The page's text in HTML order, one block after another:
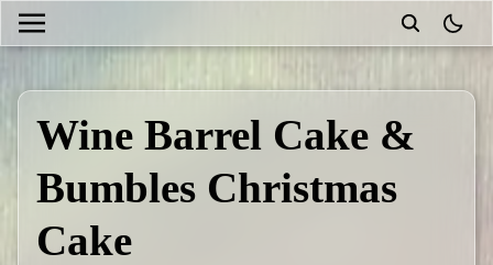
Wine Barrel Cake &
Bumbles Christmas
Cake